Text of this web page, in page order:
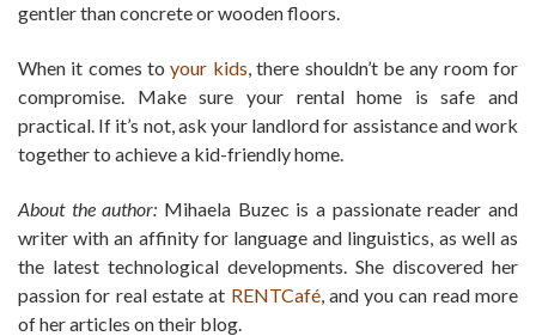
gentler than concrete or wooden floors.
When it comes toyour kids , there shouldn’t be any room for
compromise. Make sure your rental home is safe and
practical. If it’s not, ask your landlord for assistance and work
together to achieve a kid-friendly home.
About the author: Mihaela Buzec is a passionate reader and
writer with an affinity for language and linguistics, as well as
the latest technological developments. She discovered her
passion for real estate at RENTCafé, and you can read more
of her articles on their blog.